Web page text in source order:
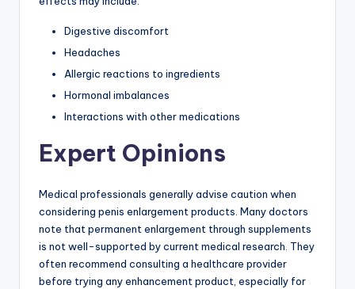
Digestive discomfort
Headaches
Allergic reactions to ingredients
Hormonal imbalances
Interactions with other medications
Expert Opinions
Medical professionals generally advise caution when
considering penis enlargement products. Many doctors
note that permanent enlargement through supplements
is not well-supported by current medical research. They
often recommend consulting a healthcare provider
before trying any enhancement product, especially for